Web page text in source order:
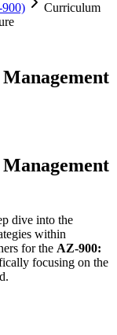
Curriculum
dive into the
within
for the AZ-900:
focusing on the